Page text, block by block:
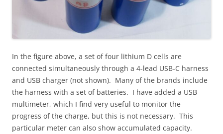
In the figure above, a set of four lithium D cells are
connected simultaneously through a 4-lead USB-C harness
and USB charger (not shown). Many of the brands include
the harness with a set of batteries. I have added a USB
multimeter, which I find very useful to monitor the
progress of the charge, but this is not necessary. This
particular meter can also show accumulated capacity.